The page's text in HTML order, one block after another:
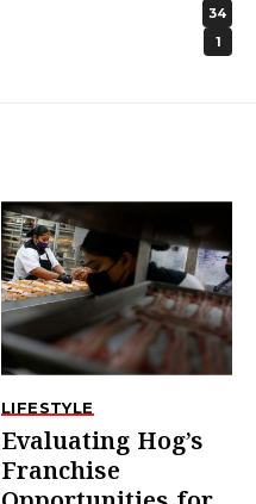
34
1
LIFESTYLE
Evaluating Hog’s
Franchise